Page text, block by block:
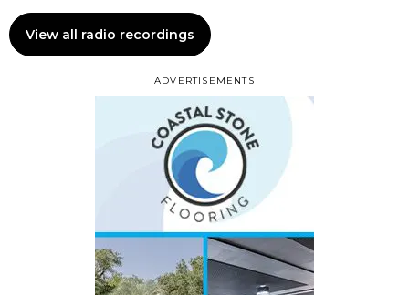
ADVERTISEMENTS
View all radio recordings